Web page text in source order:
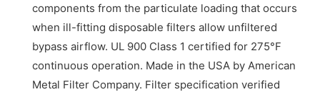
components from the particulate loading that occurs
when ill-fitting disposable filters allow unfiltered
bypass airflow. UL 900 Class 1 certified for 275°F
continuous operation. Made in the USA by American
Metal Filter Company. Filter specification verified